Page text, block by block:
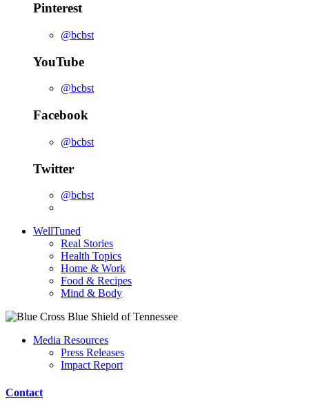
Pinterest
@bcbst
YouTube
@bcbst
Facebook
@bcbst
Twitter
@bcbst
WellTuned
Real Stories
Health Topics
Home & Work
Food & Recipes
Mind & Body
Media Resources
Press Releases
Impact Report
Contact